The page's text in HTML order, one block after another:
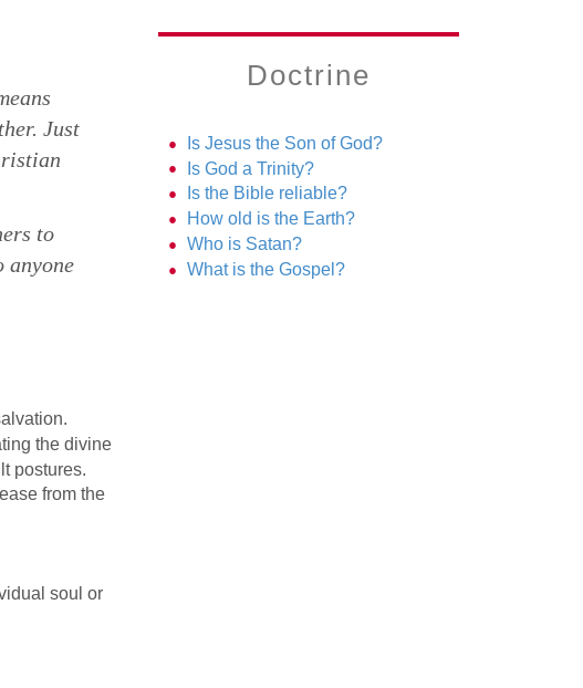
Just
to
anyone
the divine
postures.
from the
soul or
Doctrine
Is Jesus the Son of God?
Is God a Trinity?
Is the Bible reliable?
How old is the Earth?
Who is Satan?
What is the Gospel?